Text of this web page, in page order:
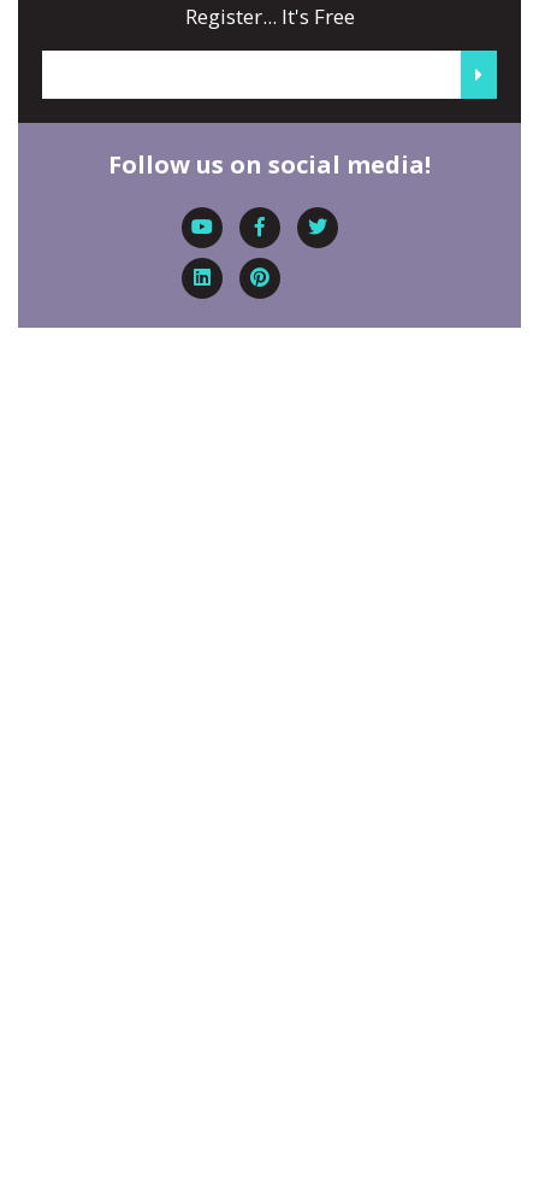
Register... It's Free
Follow us on social media!